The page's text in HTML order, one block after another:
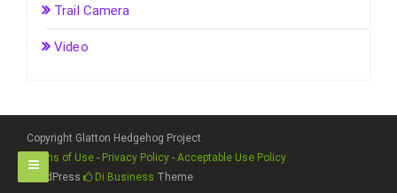
Trail Camera
Video
Copyright Glatton Hedgehog Project
Terms of Use - Privacy Policy - Acceptable Use Policy
WordPress
Di Business Theme